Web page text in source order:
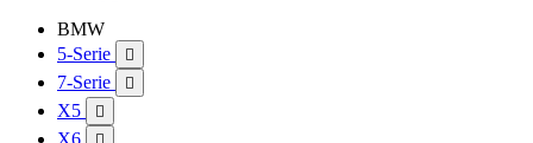
BMW
5-Serie

7-Serie 
X5 
X6